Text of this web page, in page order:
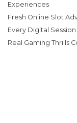
Experiences
Fresh Online Slot
Every Digital Session
Real Gaming Thrills